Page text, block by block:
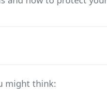
might think: